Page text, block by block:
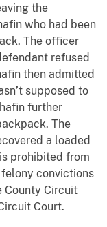
the
who had been
The officer
refused
then admitted
supposed to
further
The
a loaded
prohibited from
convictions
County Circuit
Court.